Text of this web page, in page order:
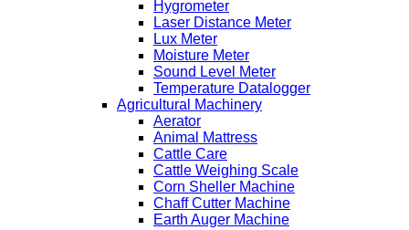
Hygrometer
Laser Distance Meter
Lux Meter
Moisture Meter
Sound Level Meter
Temperature Datalogger
Agricultural Machinery
Aerator
Animal Mattress
Cattle Care
Cattle Weighing Scale
Corn Sheller Machine
Chaff Cutter Machine
Earth Auger Machine